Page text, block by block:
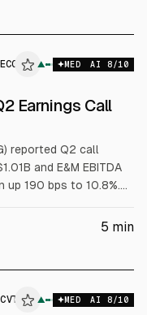
FY27 revenue growth,
ECG ▲ MED AI 8/10
Earnings Call
reported Q2 call
and E&M EBITDA
up 190 bps to 10.8%.
$4.5B-$4.7B revenue
5 min
▲ MED AI 8/10